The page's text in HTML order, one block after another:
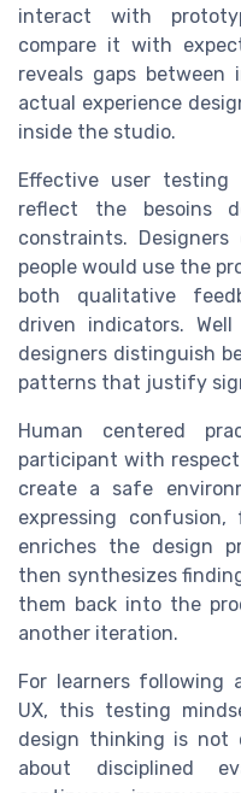
interact with
compare it with
reveals gaps between
actual experience
inside the studio.
Effective user testing
reflect the besoins
constraints.
people would use the
both qualitative
driven indicators.
designers distinguish
patterns that justify
Human centered
participant with
create a safe
expressing
enriches the design
then synthesizes
them back into the
another iteration.
For learners following
UX, this testing
design thinking is not
about disciplined